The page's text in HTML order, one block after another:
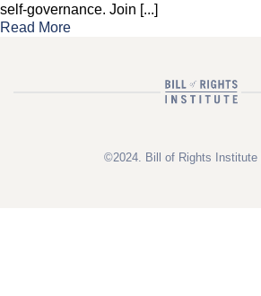
self-governance. Join [...]
Read More
©2024. Bill of Rights Institute |